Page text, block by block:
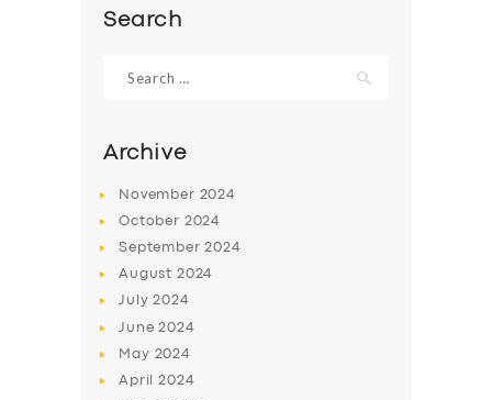
SERVICES
BUSINESS
Search
for:
Archive
November 2024
October 2024
September2024
August 2024
July2024
June2024
May 2024
April2024